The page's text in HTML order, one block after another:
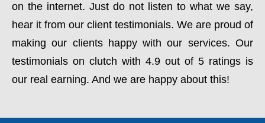
on the internet. Just do not listen to what we say,
hear it from our client testimonials. We are proud of
making our clients happy with our services. Our
testimonials on clutch with 4.9 out of 5 ratings is
our real earning. And we are happy about this!